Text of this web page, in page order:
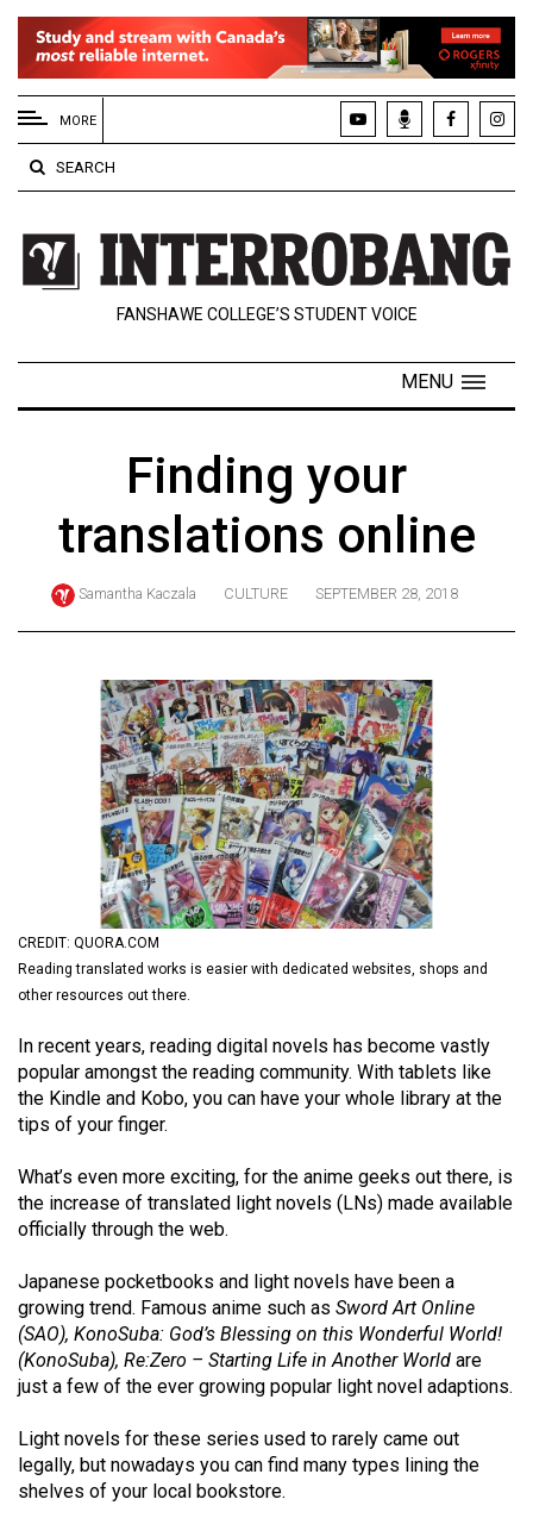
EXTENDED
MENU
About
Us
Policies
Contact
Navigator
ARCHIVES
Online
Exclusives
(2024/25)
(2023/24)
55
(2022/23)
54
(2021/22)
Volume
53
(2020/21)
Volume
52
(2019/20)
Volume
51
(2018/19)
Volume
50
MORE
SEARCH
FANSHAWE COLLEGE’S STUDENT VOICE
MENU
Finding your
translations online
Samantha Kaczala CULTURE SEPTEMBER 28, 2018
CREDIT: QUORA.COM
Reading translated works is easier with dedicated websites, shops and
other resources out there.
In recent years, reading digital novels has become vastly
popular amongst the reading community. With tablets like
the Kindle and Kobo, you can have your whole library at the
tips of your finger.
What’s even more exciting, for the anime geeks out there, is
the increase of translated light novels (LNs) made available
officially through the web.
Japanese pocketbooks and light novels have been a
growing trend. Famous anime such as Sword Art Online
(SAO), KonoSuba: God’s Blessing on this Wonderful World!
(KonoSuba), Re:Zero – Starting Life in Another World are
just a few of the ever growing popular light novel adaptions.
Light novels for these series used to rarely came out
legally, but nowadays you can find many types lining the
shelves of your local bookstore.